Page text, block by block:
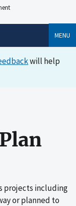
MENU
will help
projects including
or planned to